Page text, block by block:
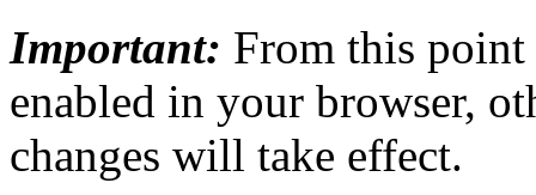
Important: From this point
enabled in your browser,
changes will take effect.